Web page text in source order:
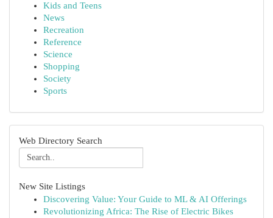
Kids and Teens
News
Recreation
Reference
Science
Shopping
Society
Sports
Web Directory Search
New Site Listings
Discovering Value: Your Guide to ML & AI Offerings
Revolutionizing Africa: The Rise of Electric Bikes